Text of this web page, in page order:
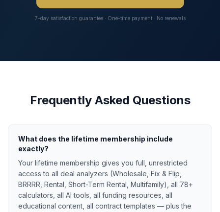
7-day satisfaction guarantee · One-time payment · No renewals
Frequently Asked Questions
What does the lifetime membership include
exactly?
Your lifetime membership gives you full, unrestricted
access to all deal analyzers (Wholesale, Fix & Flip,
BRRRR, Rental, Short-Term Rental, Multifamily), all 78+
calculators, all AI tools, all funding resources, all
educational content, all contract templates — plus the